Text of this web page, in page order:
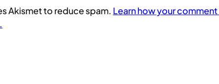
Akismet to reduce spam. Learn how your comment